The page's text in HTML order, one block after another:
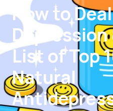
How to
List of Top
Natural